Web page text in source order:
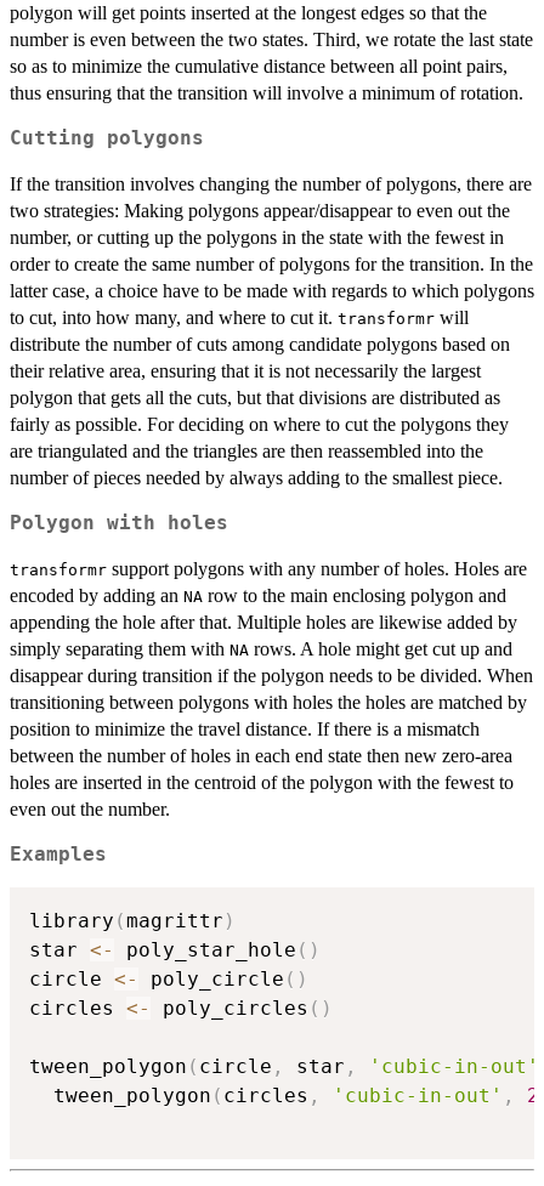
polygon will get points inserted at the longest edges so that the
number is even between the two states. Third, we rotate the last state
so as to minimize the cumulative distance between all point pairs,
thus ensuring that the transition will involve a minimum of rotation.
Cutting polygons
If the transition involves changing the number of polygons, there are
two strategies: Making polygons appear/disappear to even out the
number, or cutting up the polygons in the state with the fewest in
order to create the same number of polygons for the transition. In the
latter case, a choice have to be made with regards to which polygons
to cut, into how many, and where to cut it. transformr will
distribute the number of cuts among candidate polygons based on
their relative area, ensuring that it is not necessarily the largest
polygon that gets all the cuts, but that divisions are distributed as
fairly as possible. For deciding on where to cut the polygons they
are triangulated and the triangles are then reassembled into the
number of pieces needed by always adding to the smallest piece.
Polygon with holes
transformr support polygons with any number of holes. Holes are
encoded by adding an NA row to the main enclosing polygon and
appending the hole after that. Multiple holes are likewise added by
simply separating them with NA rows. A hole might get cut up and
disappear during transition if the polygon needs to be divided. When
transitioning between polygons with holes the holes are matched by
position to minimize the travel distance. If there is a mismatch
between the number of holes in each end state then new zero-area
holes are inserted in the centroid of the polygon with the fewest to
even out the number.
Examples
library (magrittr )
star <- poly_star_hole ( )
circle <- poly_circle ( )
circles <- poly_circles ( )
tween_polygon ( circle , star , 'cubic-in-out'
  tween_polygon
( circles , 'cubic-in-out' ,